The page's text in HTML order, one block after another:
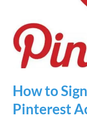
How to
Pinterest